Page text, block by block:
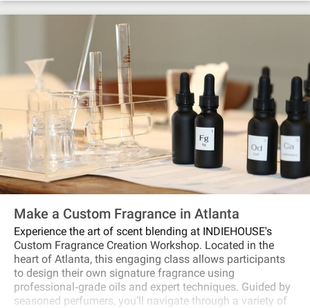
Make a Custom Fragrance in Atlanta
Experience the art of scent blending at INDIEHOUSE's
Custom Fragrance Creation Workshop. Located in the
heart of Atlanta, this engaging class allows participants
to design their own signature fragrance using
professional‐grade oils and expert techniques. Guided by
seasoned perfumers, you’ll navigate through a variety of